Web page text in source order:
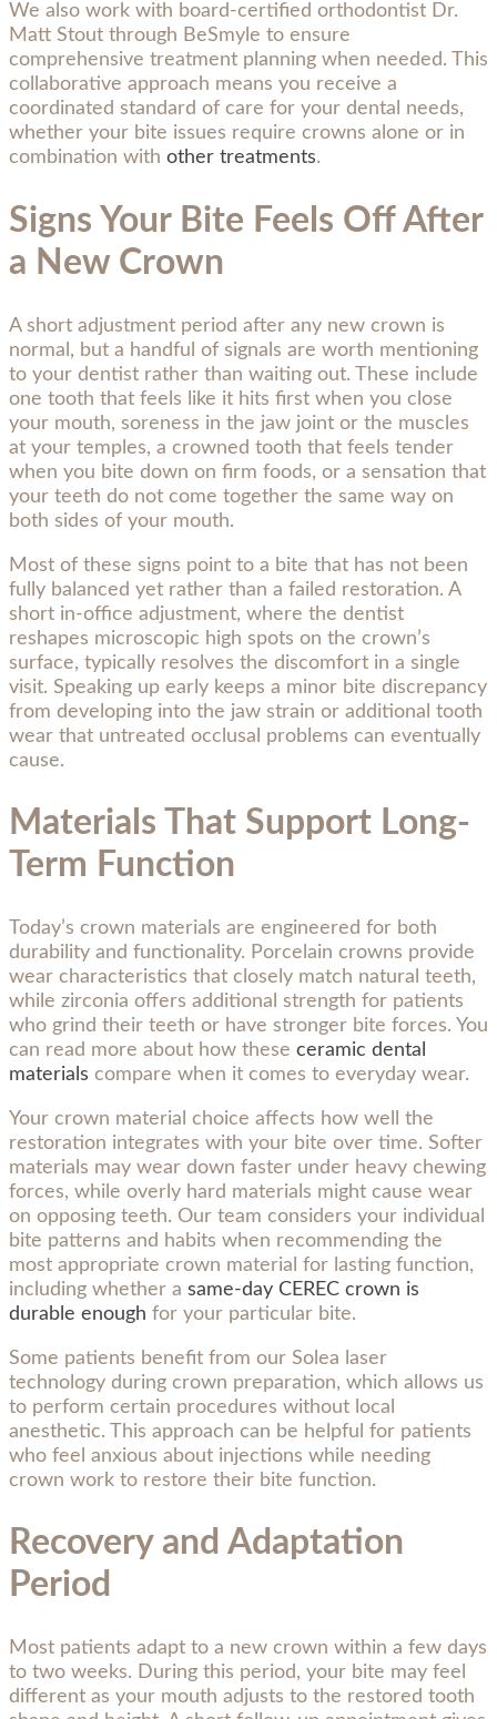
We also work with board-certified orthodontist Dr.
Matt Stout through BeSmyle to ensure
comprehensive treatment planning when needed. This
collaborative approach means you receive a
coordinated standard of care for your dental needs,
whether your bite issues require crowns alone or in
combination with other treatments.
Signs Your Bite Feels Off After
a New Crown
A short adjustment period after any new crown is
normal, but a handful of signals are worth mentioning
to your dentist rather than waiting out. These include
one tooth that feels like it hits first when you close
your mouth, soreness in the jaw joint or the muscles
at your temples, a crowned tooth that feels tender
when you bite down on firm foods, or a sensation that
your teeth do not come together the same way on
both sides of your mouth.
Most of these signs point to a bite that has not been
fully balanced yet rather than a failed restoration. A
short in-office adjustment, where the dentist
reshapes microscopic high spots on the crown’s
surface, typically resolves the discomfort in a single
visit. Speaking up early keeps a minor bite discrepancy
from developing into the jaw strain or additional tooth
wear that untreated occlusal problems can eventually
cause.
Materials That Support Long-
Term Function
Today’s crown materials are engineered for both
durability and functionality. Porcelain crowns provide
wear characteristics that closely match natural teeth,
while zirconia offers additional strength for patients
who grind their teeth or have stronger bite forces. You
can read more about how these ceramic dental
materials compare when it comes to everyday wear.
Your crown material choice affects how well the
restoration integrates with your bite over time. Softer
materials may wear down faster under heavy chewing
forces, while overly hard materials might cause wear
on opposing teeth. Our team considers your individual
bite patterns and habits when recommending the
most appropriate crown material for lasting function,
including whether a same-day CEREC crown is
durable enough for your particular bite.
Some patients benefit from our Solea laser
technology during crown preparation, which allows us
to perform certain procedures without local
anesthetic. This approach can be helpful for patients
who feel anxious about injections while needing
crown work to restore their bite function.
Recovery and Adaptation
Period
Most patients adapt to a new crown within a few days
to two weeks. During this period, your bite may feel
different as your mouth adjusts to the restored tooth